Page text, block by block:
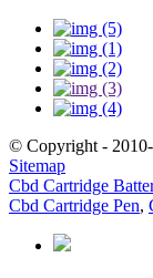
© Copyright -
Sitemap
Cbd Cartridge
Cbd Cartridge Pen,